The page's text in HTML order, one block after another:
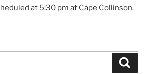
at 5:30 pm at Cape Collinson.